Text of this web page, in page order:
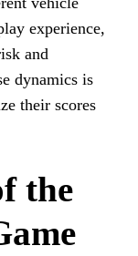
experience,
and
dynamics is
their scores
the